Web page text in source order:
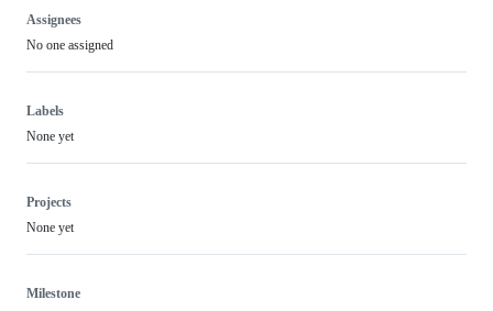
Assignees
No one assigned
Labels
None yet
Projects
None yet
Milestone